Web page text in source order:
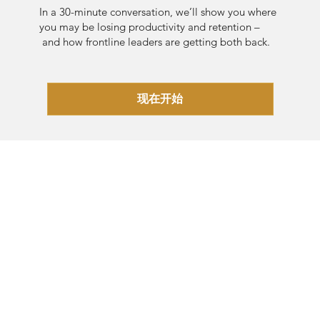
In a 30-minute conversation, we’ll show you where
you may be losing productivity and retention –
and how frontline leaders are getting both back.
现在开始